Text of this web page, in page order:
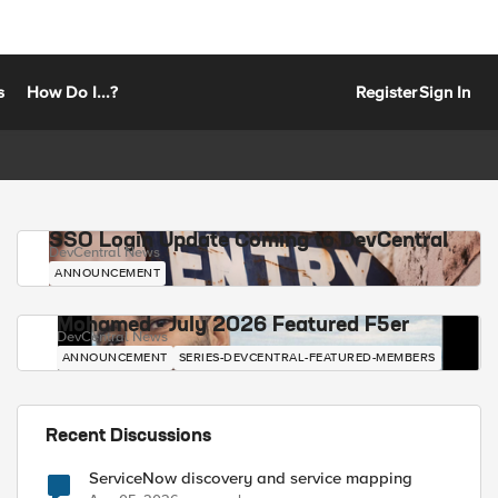
How Do I...? RegisterSign In
SSO Login Update Coming to DevCentral
DevCentral News
ANNOUNCEMENT
Mohamed - July 2026 Featured F5er
DevCentral News
ANNOUNCEMENT SERIES-DEVCENTRAL-FEATURED-MEMBERS
Recent Discussions
ServiceNow discovery and service mapping